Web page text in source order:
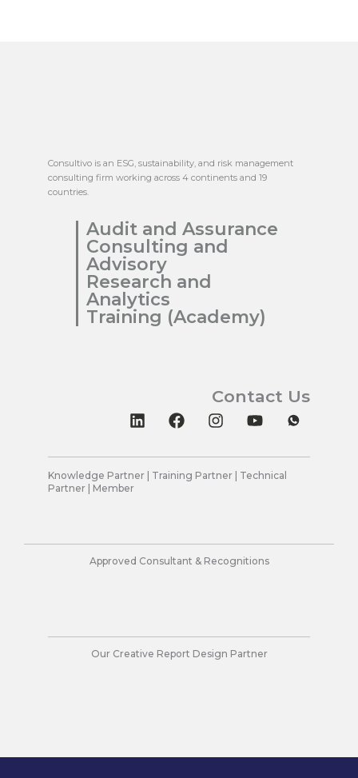
Consultivo is an ESG, sustainability, and risk management
consulting firm working across 4 continents and 19
countries.
Audit and Assurance
Consulting and
Advisory
Research and
Analytics
Training (Academy)
Contact Us
L
i
k
e
F
a
e
b
I
n
t
a
m
Y
o
t
u
Knowledge Partner | Training Partner | Technical
Partner | Member
Approved Consultant & Recognitions
Our Creative Report Design Partner